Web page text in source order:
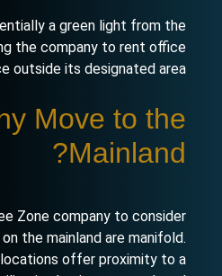
a green light from the
the company to rent office
outside its designated area.
Move to the
Mainland?
Zone company to consider
the mainland are manifold.
locations offer proximity to a